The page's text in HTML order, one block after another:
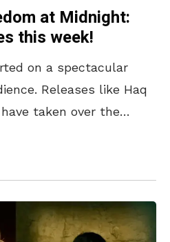
at Midnight:
this week!
on a spectacular
Releases like Haq
taken over the